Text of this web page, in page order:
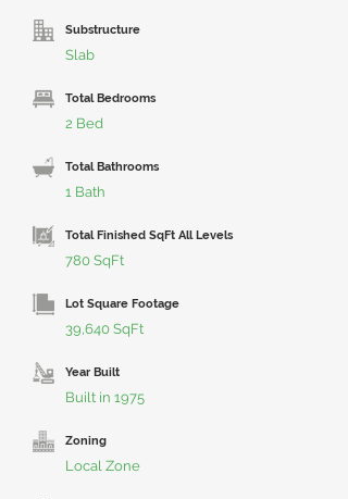
Substructure
Slab
Total Bedrooms
2 Bed
Total Bathrooms
1 Bath
Total Finished SqFt All Levels
780 SqFt
Lot Square Footage
39,640 SqFt
Year Built
Built in 1975
Zoning
Local Zone